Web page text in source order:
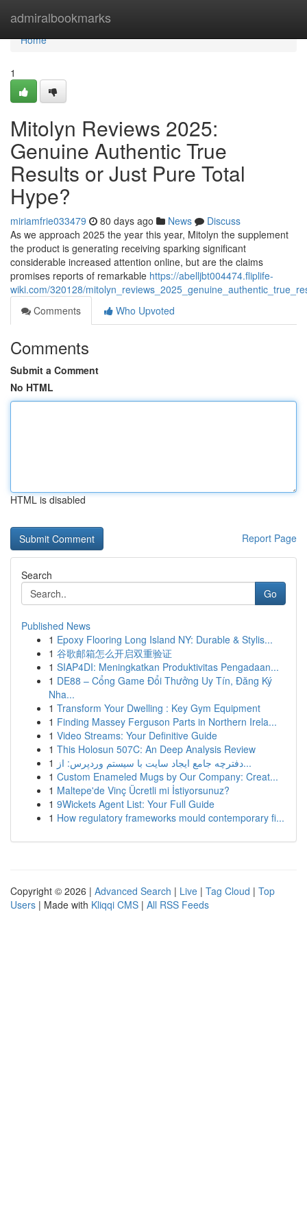
admiralbookmarks
Home
Home
1
Mitolyn Reviews 2025:
Genuine Authentic True
Results or Just Pure Total
Hype?
miriamfrie033479 80 days ago News
Discuss
As we approach 2025 the year this year, Mitolyn the supplement
the product is generating receiving sparking significant
considerable increased attention online, but are the claims
promises reports of remarkable https://abelljbt004474.fliplife-
wiki.com/320128/
Comments
Who Upvoted
Comments
Submit a Comment
No HTML
HTML is disabled
Report Page
Search
Go
Published News
1 Epoxy Flooring Long Island NY: Durable & Stylis...
1 谷歌邮箱怎么开启双重验证
1 SIAP4DI: Meningkatkan Produktivitas Pengadaan...
1 DE88 – Cổng Game Đổi Thưởng Uy Tín, Đăng Ký
Nha...
1 Transform Your Dwelling : Key Gym Equipment
1 Finding Massey Ferguson Parts in Northern Irela...
1 Video Streams: Your Definitive Guide
1 This Holosun 507C: An Deep Analysis Review
1
دفترچه جامع ایجاد سایت با سیستم وردپرس: از...
1 Custom Enameled Mugs by Our Company: Creat...
1 Maltepe'de Vinç Ücretli mi İstiyorsunuz?
1 9Wickets Agent List: Your Full Guide
1 How regulatory frameworks mould contemporary fi...
Copyright © 2026 | Advanced Search | Live | Tag Cloud | Top
Users | Made with Kliqqi CMS | All RSS Feeds